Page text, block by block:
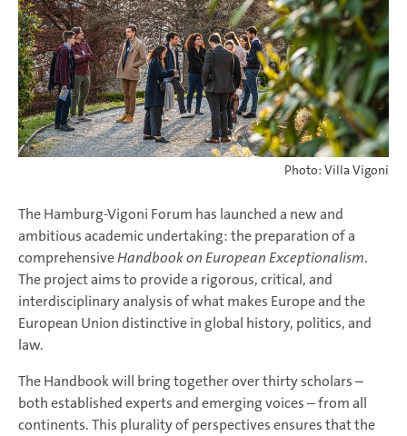
Photo: Villa Vigoni
The Hamburg-Vigoni Forum has launched a new and
ambitious academic undertaking: the preparation of a
comprehensiveHandbook on European Exceptionalism.
The project aims to provide a rigorous, critical, and
interdisciplinary analysis of what makes Europe and the
European Union distinctive in global history, politics, and
law.
The Handbook will bring together over thirty scholars –
both established experts and emerging voices – from all
continents. This plurality of perspectives ensures that the